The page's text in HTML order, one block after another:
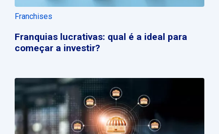
Franchises
Franquias lucrativas: qual é a ideal para
começar a investir?